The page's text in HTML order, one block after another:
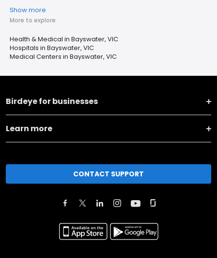
Show more
More to explore
Health & Medical in Bayswater, VIC
Hospitals in Bayswater, VIC
Medical Centers in Bayswater, VIC
Birdeye for businesses
Learn more
CONTACT SUPPORT